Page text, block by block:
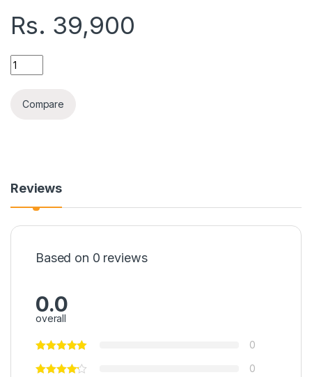
Rs. 39,900
BLACKVIEW WAVE 7C(4GB+128GB) phone quantity
Compare
Reviews
Based on 0 reviews
0.0
overall
0
0